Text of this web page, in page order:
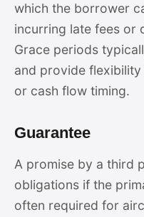
which the borrower
incurring late fees or
Grace periods
and provide
or cash flow timing.
Guarantee
A promise by a third
obligations if the
often required for